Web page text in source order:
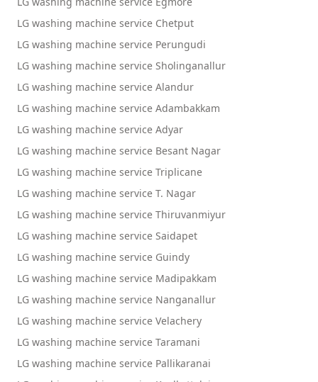
LG washing machine service Chetput
LG washing machine service Perungudi
LG washing machine service Sholinganallur
LG washing machine service Alandur
LG washing machine service Adambakkam
LG washing machine service Adyar
LG washing machine service Besant Nagar
LG washing machine service Triplicane
LG washing machine service T. Nagar
LG washing machine service Thiruvanmiyur
LG washing machine service Saidapet
LG washing machine service Guindy
LG washing machine service Madipakkam
LG washing machine service Nanganallur
LG washing machine service Velachery
LG washing machine service Taramani
LG washing machine service Pallikaranai